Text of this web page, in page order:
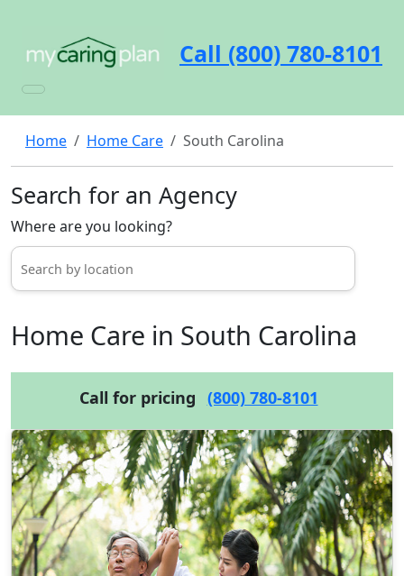
Call (800) 780-8101
Home Home Care South Carolina
Search for an Agency
Where are you looking?
Home Care in South Carolina
Call for pricing (800) 780-8101